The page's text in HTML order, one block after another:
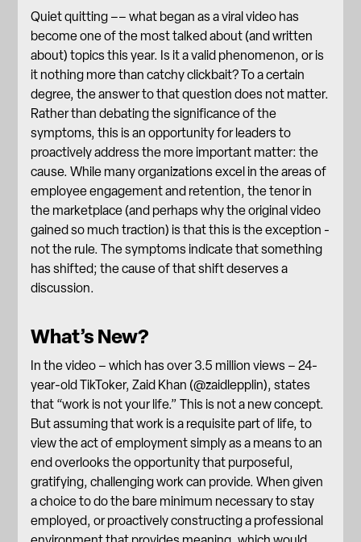
Quiet quitting –– what began as a viral video has
become one of the most talked about (and written
about) topics this year. Is it a valid phenomenon, or is
it nothing more than catchy clickbait? To a certain
degree, the answer to that question does not matter.
Rather than debating the significance of the
symptoms, this is an opportunity for leaders to
proactively address the more important matter: the
cause. While many organizations excel in the areas of
employee engagement and retention, the tenor in
the marketplace (and perhaps why the original video
gained so much traction) is that this is the exception -
not the rule. The symptoms indicate that something
has shifted; the cause of that shift deserves a
discussion.
What’s New?
In the video – which has over 3.5 million views – 24-
year-old TikToker, Zaid Khan (@zaidlepplin), states
that “work is not your life.” This is not a new concept.
But assuming that work is a requisite part of life, to
view the act of employment simply as a means to an
end overlooks the opportunity that purposeful,
gratifying, challenging work can provide. When given
a choice to do the bare minimum necessary to stay
employed, or proactively constructing a professional